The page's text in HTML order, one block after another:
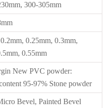
300-305mm
0.25mm, 0.3mm,
0.55mm
New PVC powder:
95-97% Stone powder
Bevel, Painted Bevel